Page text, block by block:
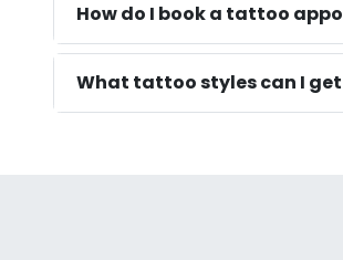
How do I book a tattoo
What tattoo styles can I get